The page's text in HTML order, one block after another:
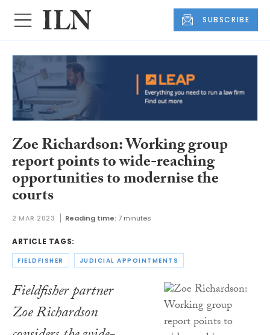
SUBSCRIBE
Zoe Richardson: Working group
report points to wide-reaching
opportunities to modernise the
courts
2 MAR 2023 Reading time: 7 minutes
ARTICLE TAGS:
FIELDFISHER JUDICIAL APPOINTMENTS
Fieldfisher partner
Zoe Richardson